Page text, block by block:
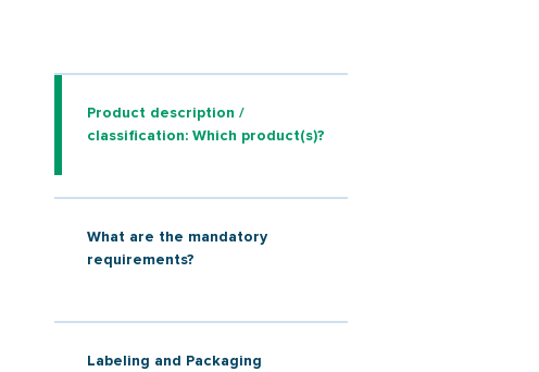
Product description /
classification: Which product(s)?
What are the mandatory
requirements?
Labeling and Packaging